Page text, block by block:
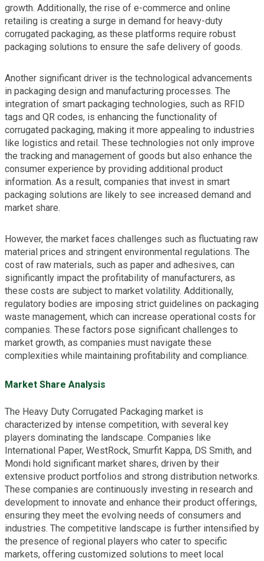
growth. Additionally, the rise of e-commerce and online
retailing is creating a surge in demand for heavy-duty
corrugated packaging, as these platforms require robust
packaging solutions to ensure the safe delivery of goods.
Another significant driver is the technological advancements
in packaging design and manufacturing processes. The
integration of smart packaging technologies, such as RFID
tags and QR codes, is enhancing the functionality of
corrugated packaging, making it more appealing to industries
like logistics and retail. These technologies not only improve
the tracking and management of goods but also enhance the
consumer experience by providing additional product
information. As a result, companies that invest in smart
packaging solutions are likely to see increased demand and
market share.
However, the market faces challenges such as fluctuating raw
material prices and stringent environmental regulations. The
cost of raw materials, such as paper and adhesives, can
significantly impact the profitability of manufacturers, as
these costs are subject to market volatility. Additionally,
regulatory bodies are imposing strict guidelines on packaging
waste management, which can increase operational costs for
companies. These factors pose significant challenges to
market growth, as companies must navigate these
complexities while maintaining profitability and compliance.
Market Share Analysis
The Heavy Duty Corrugated Packaging market is
characterized by intense competition, with several key
players dominating the landscape. Companies like
International Paper, WestRock, Smurfit Kappa, DS Smith, and
Mondi hold significant market shares, driven by their
extensive product portfolios and strong distribution networks.
These companies are continuously investing in research and
development to innovate and enhance their product offerings,
ensuring they meet the evolving needs of consumers and
industries. The competitive landscape is further intensified by
the presence of regional players who cater to specific
markets, offering customized solutions to meet local